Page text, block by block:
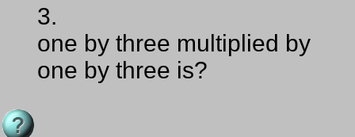
3.
one by three multiplied by
one by three is?